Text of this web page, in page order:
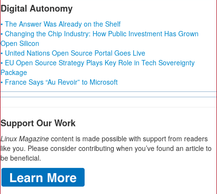
Digital Autonomy
• The Answer Was Already on the Shelf
• Changing the Chip Industry: How Public Investment Has Grown
Open Silicon
• United Nations Open Source Portal Goes Live
• EU Open Source Strategy Plays Key Role in Tech Sovereignty
Package
• France Says “Au Revoir” to Microsoft
Support Our Work
Linux Magazine content is made possible with support from readers
like you. Please consider contributing when you’ve found an article to
be beneficial.